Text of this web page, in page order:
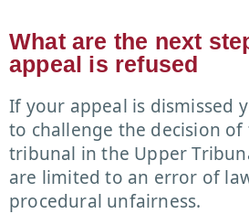
What are the next
appeal is refused
If your appeal is dismissed
to challenge the decision
tribunal in the Upper
are limited to an error of
procedural unfairness.